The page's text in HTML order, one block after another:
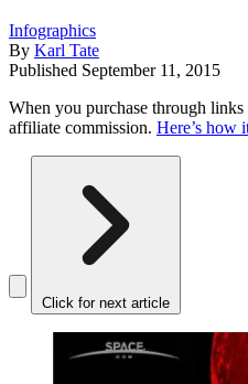
Infographics
By Karl Tate
Published September 11, 2015
When you purchase through
affiliate commission. Here’s how
Click for next article